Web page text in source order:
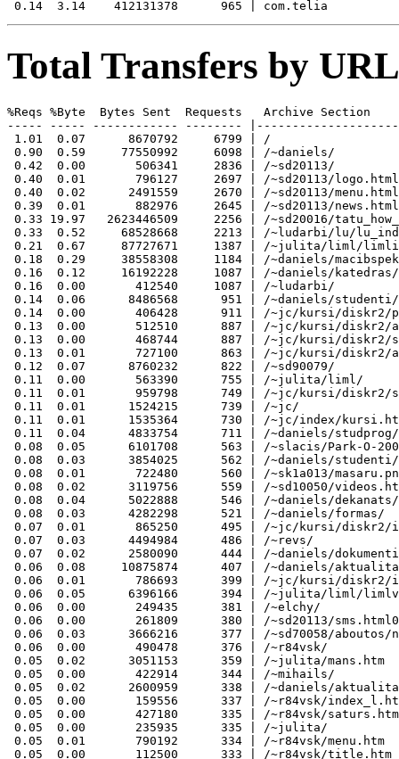
Total Transfers by
%Reqs %Byte  Bytes Sent  Requests   Archive Section
----- ----- ------------ --------
1.01  0.07      8670792     6799 | /
0.90  0.59     77550992     6098 | /~daniels/
0.42  0.00       506341     2836 | /~sd20113/
0.40  0.01       796127     2697 | /~sd20113/logo.html
0.40  0.02      2491559     2670 | /~sd20113/menu.html
0.39  0.01       882976     2645 | /~sd20113/news.html
0.33 19.97   2623446509     2256 | /~sd20016/
0.33  0.52     68528668     2213 | /~ludarbi/lu/
0.21  0.67     87727671     1387 | /~julita/liml/
0.18  0.29     38558308     1184 | /~daniels/
0.16  0.12     16192228     1087 | /~daniels/katedras/
0.16  0.00       412540     1087 | /~ludarbi/
0.14  0.06      8486568      951 | /~daniels/studenti/
0.14  0.00       406428      911 | /~jc/kursi/diskr2/
0.13  0.00       512510      887 | /~jc/kursi/diskr2/
0.13  0.00       468744      887 | /~jc/kursi/diskr2/
0.13  0.01       727100      863 | /~jc/kursi/diskr2/
0.12  0.07      8760232      822 | /~sd90079/
0.11  0.00       563390      755 | /~julita/liml/
0.11  0.01       959798      749 | /~jc/kursi/diskr2/
0.11  0.01      1524215      739 | /~jc/
0.11  0.01      1535364      730 | /~jc/index/
0.11  0.04      4833754      711 | /~daniels/studprog/
0.08  0.05      6101708      563 | /~slacis/Park-O-
0.08  0.03      3854025      562 | /~daniels/studenti/
0.08  0.01       722480      560 | /~sk1a013/
0.08  0.02      3119756      559 | /~sd10050/
0.08  0.04      5022888      546 | /~daniels/dekanats/
0.08  0.03      4282298      521 | /~daniels/formas/
0.07  0.01       865250      495 | /~jc/kursi/diskr2/
0.07  0.03      4494984      486 | /~revs/
0.07  0.02      2580090      444 | /~daniels/
0.06  0.08     10875874      407 | /~daniels/
0.06  0.01       786693      399 | /~jc/kursi/diskr2/
0.06  0.05      6396166      394 | /~julita/liml/
0.06  0.00       249435      381 | /~elchy/
0.06  0.00       261809      380 | /~sd20113/
0.06  0.03      3666216      377 | /~sd70058/aboutos/
0.06  0.00       490478      376 | /~r84vsk/
0.05  0.02      3051153      359 | /~julita/mans.htm
0.05  0.00       422914      344 | /~mihails/
0.05  0.02      2600959      338 | /~daniels/
0.05  0.00       159556      337 | /~r84vsk/
0.05  0.00       427180      335 | /~r84vsk/saturs.htm
0.05  0.00       235935      335 | /~julita/
0.05  0.01       790192      334 | /~r84vsk/menu.htm
0.05  0.00       112500      333 | /~r84vsk/title.htm